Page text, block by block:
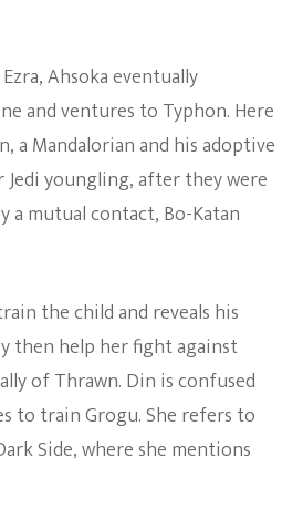
Ahsoka eventually
and ventures to Typhon. Here
a Mandalorian and his adoptive
youngling, after they were
a mutual contact, Bo-Katan
the child and reveals his
then help her fight against
of Thrawn. Din is confused
to train Grogu. She refers to
Side, where she mentions